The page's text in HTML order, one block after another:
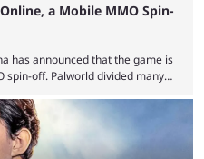
a Mobile MMO Spin-
has announced that the game is
spin-off. Palworld divided many
more mature and violent than its
a massive success, breaking
card game line as well. Hoping